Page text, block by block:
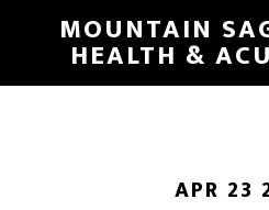
main
MOUNTAIN
HEALTH &
APR 23